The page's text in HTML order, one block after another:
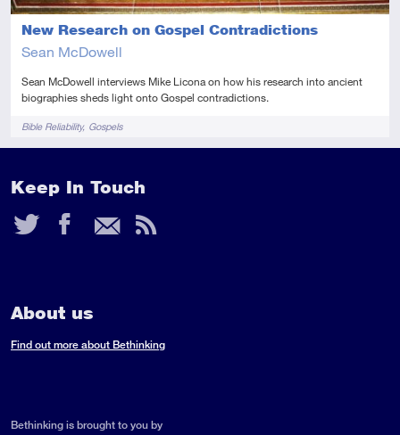
New Research on Gospel Contradictions
Sean McDowell
Sean McDowell interviews Mike Licona on how his research into ancient
biographies sheds light onto Gospel contradictions.
TagsBible Reliability Gospels
Keep In Touch
Twitter
Facebook
Email
RSS
About us
Find out more about Bethinking
Bethinking is brought to you by